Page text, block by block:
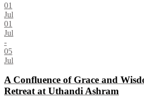
01
Jul
01
Jul
-
05
Jul
A Confluence of Grace and
Retreat at Uthandi Ashram